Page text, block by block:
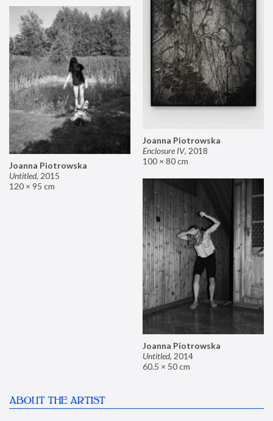
Joanna Piotrowska
Enclosure IV, 2018
100 × 80 cm
Joanna Piotrowska
Untitled, 2015
120 × 95 cm
Joanna Piotrowska
Untitled, 2014
60.5 × 50 cm
ABOUT THE ARTIST